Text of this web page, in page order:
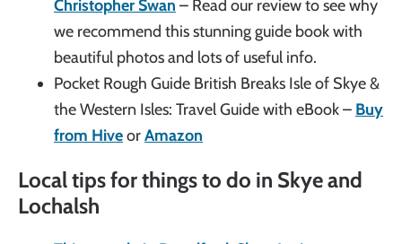
Christopher Swan – Read our review to see why
we recommend this stunning guide book with
beautiful photos and lots of useful info.
Pocket Rough Guide British Breaks Isle of Skye &
the Western Isles: Travel Guide with eBook – Buy
from HiveorAmazon
Local tips for things to do in Skye and
Lochalsh